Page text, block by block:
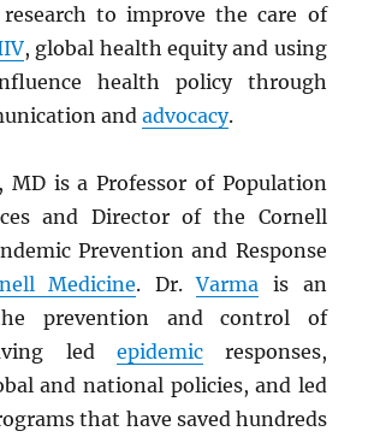
to improve the care of
, global health equity and using
health policy through
andadvocacy.
MD is a Professor of Population
and Director of the Cornell
Prevention and Response
Medicine. Dr.Varma is an
prevention and control of
led epidemicresponses,
and national policies, and led
that have saved hundreds